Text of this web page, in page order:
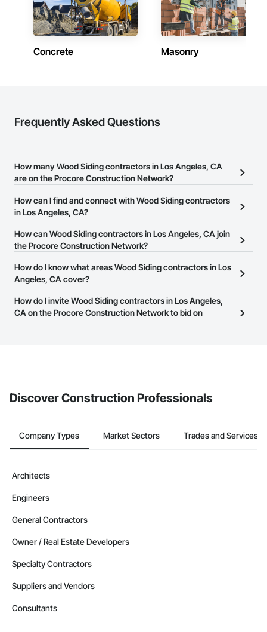
Concrete Masonry
Frequently Asked Questions
How many Wood Siding contractors in Los Angeles, CA
are on the Procore Construction Network?
There are currently 4,811 Wood Siding contractors in Los Angeles,
CA on the Procore Construction Network.
How can I find and connect with Wood Siding contractors
in Los Angeles, CA?
The Procore Construction Network allows you to search for Wood
Siding contractors in Los Angeles, CA that meet your business
their business page so you can easily connect with them.
How can Wood Siding contractors in Los Angeles, CA join
the Procore Construction Network?
The Procore Construction Network is free and open to any
businesses in the construction industry. Click
at the top of
page.
How do I know what areas Wood Siding contractors in Los
Angeles, CA cover?
Most businesses listed on the Procore Construction Network
have updated their service area. Select a business to view a
How do I invite Wood Siding contractors in Los Angeles,
CA on the Procore Construction Network to bid on
Discover Construction Professionals
Company Types Market Sectors Trades and Services
Architects
Engineers
General Contractors
Owner / Real Estate Developers
Specialty Contractors
Suppliers and Vendors
Consultants